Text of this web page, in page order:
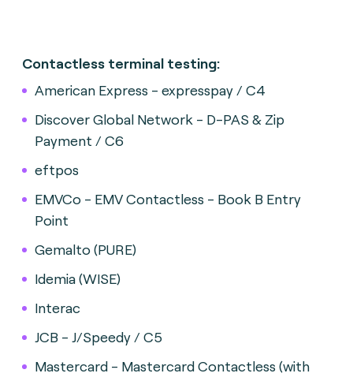
Contactless terminal testing:
American Express - expresspay / C4
Discover Global Network - D-PAS & Zip
Payment / C6
eftpos
EMVCo - EMV Contactless - Book B Entry
Point
Gemalto (PURE)
Idemia (WISE)
Interac
JCB - J/Speedy / C5
Mastercard - Mastercard Contactless (with